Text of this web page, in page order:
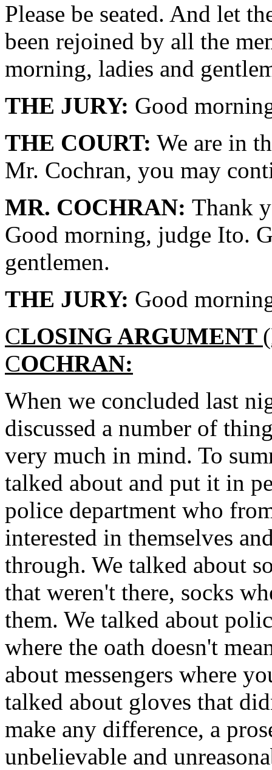
Please be seated. And let
been rejoined by all the
morning, ladies and
THE JURY: Good
THE COURT: We are in
Mr. Cochran, you may
MR. COCHRAN: Thank
Good morning, judge Ito.
gentlemen.
THE JURY: Good
CLOSING ARGUMENT
COCHRAN:
When we concluded last
discussed a number of
very much in mind. To
talked about and put it in
police department who
interested in themselves
through. We talked about
that weren't there, socks
them. We talked about
where the oath doesn't
about messengers where
talked about gloves that
make any difference, a
unbelievable and